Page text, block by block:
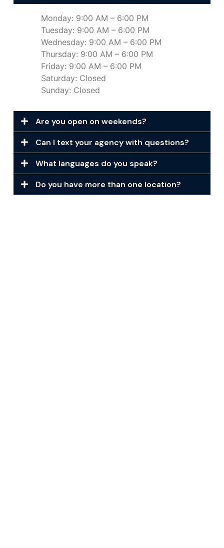
Monday: 9:00 AM – 6:00 PM
Tuesday: 9:00 AM – 6:00 PM
Wednesday: 9:00 AM – 6:00 PM
Thursday: 9:00 AM – 6:00 PM
Friday: 9:00 AM – 6:00 PM
Saturday: Closed
Sunday: Closed
Are you open on weekends?
Can I text your agency with questions?
What languages do you speak?
Do you have more than one location?